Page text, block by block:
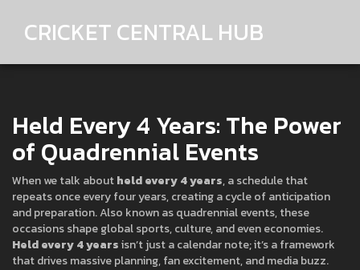
CRICKET CENTRAL HUB
Held Every 4 Years: The Power
of Quadrennial Events
When we talk aboutheld every 4 years,a schedule that
repeats once every four years, creating a cycle of anticipation
and preparation. Also known asquadrennial events, these
occasions shape global sports, culture, and even economies.
Held every 4 yearsisn’t just a calendar note; it’s a framework
that drives massive planning, fan excitement, and media buzz.